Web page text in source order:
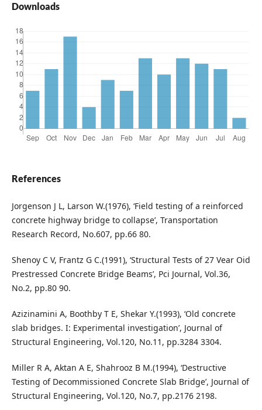
Downloads
References
Jorgenson J L, Larson W.(1976), ‘Field testing of a reinforced
concrete highway bridge to collapse’, Transportation
Research Record, No.607, pp.66 80.
Shenoy C V, Frantz G C.(1991), ‘Structural Tests of 27 Vear Oid
Prestressed Concrete Bridge Beams’, Pci Journal, Vol.36,
No.2, pp.80 90.
Azizinamini A, Boothby T E, Shekar Y.(1993), ‘Old concrete
slab bridges. I: Experimental investigation’, Journal of
Structural Engineering, Vol.120, No.11, pp.3284 3304.
Miller R A, Aktan A E, Shahrooz B M.(1994), ‘Destructive
Testing of Decommissioned Concrete Slab Bridge’, Journal of
Structural Engineering, Vol.120, No.7, pp.2176 2198.